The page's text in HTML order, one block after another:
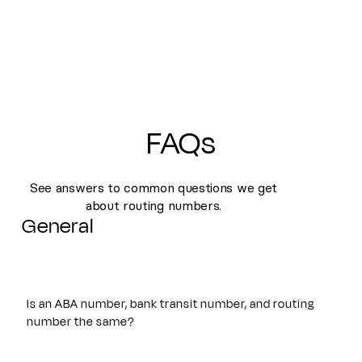
FAQs
See answers to common questions we get
about routing numbers.
General
Is an ABA number, bank transit number, and routing
number the same?